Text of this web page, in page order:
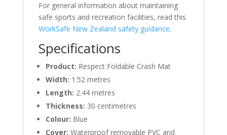
For general information about maintaining
safe sports and recreation facilities, read this
WorkSafe New Zealand safety guidance.
Specifications
Product: Respect Foldable Crash Mat
Width: 1.52 metres
Length: 2.44 metres
Thickness: 30 centimetres
Colour: Blue
Cover: Waterproof removable PVC and